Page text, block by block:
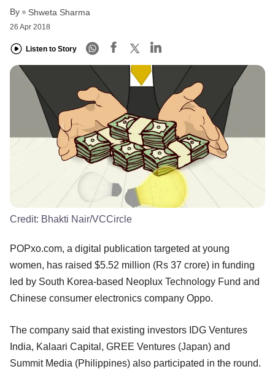
By Shweta Sharma
26 Apr 2018
Listen to Story
Credit: Bhakti Nair/VCCircle
POPxo.com, a digital publication targeted at young
women, has raised $5.52 million (Rs 37 crore) in funding
led by South Korea-based Neoplux Technology Fund and
Chinese consumer electronics company Oppo.
The company said that existing investors IDG Ventures
India, Kalaari Capital, GREE Ventures (Japan) and
Summit Media (Philippines) also participated in the round.